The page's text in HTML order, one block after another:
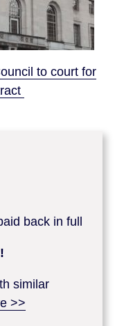
to court for
back in full
similar
>>